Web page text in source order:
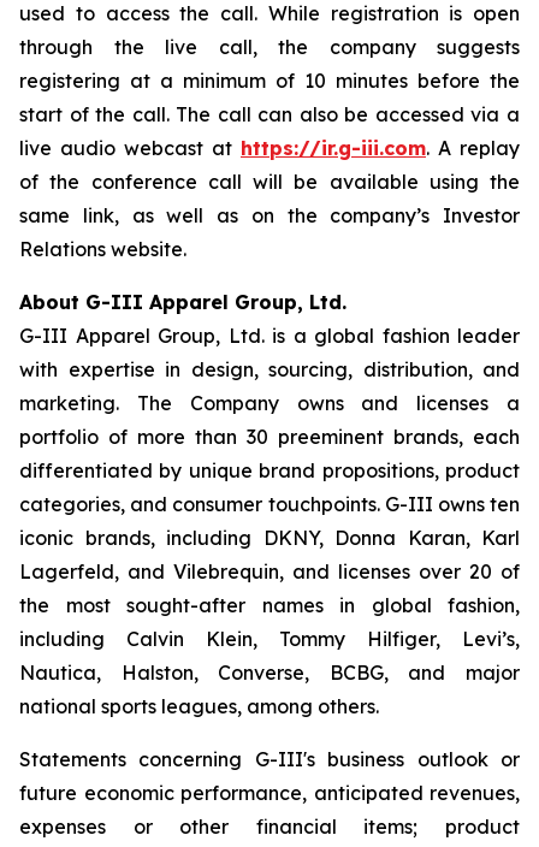
used to access the call. While registration is open
through the live call, the company suggests
registering at a minimum of 10 minutes before the
start of the call. The call can also be accessed via a
live audio webcast at https://ir.g-iii.com. A replay
of the conference call will be available using the
same link, as well as on the company’s Investor
Relations website.
About G-III Apparel Group, Ltd.
G-III Apparel Group, Ltd. is a global fashion leader
with expertise in design, sourcing, distribution, and
marketing. The Company owns and licenses a
portfolio of more than 30 preeminent brands, each
differentiated by unique brand propositions, product
categories, and consumer touchpoints. G-III owns ten
iconic brands, including DKNY, Donna Karan, Karl
Lagerfeld, and Vilebrequin, and licenses over 20 of
the most sought-after names in global fashion,
including Calvin Klein, Tommy Hilfiger, Levi’s,
Nautica, Halston, Converse, BCBG, and major
national sports leagues, among others.
Statements concerning G-III's business outlook or
future economic performance, anticipated revenues,
expenses or other financial items; product